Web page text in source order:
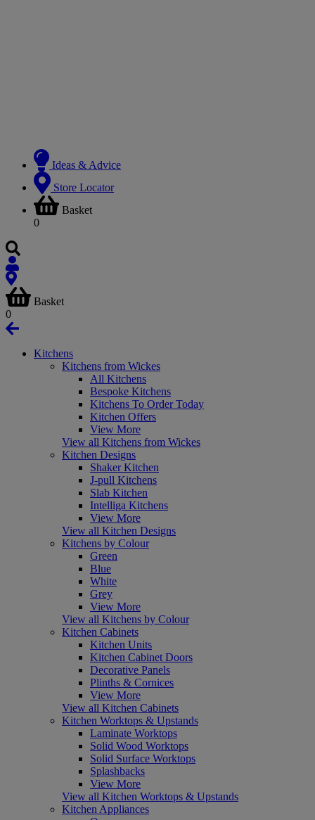
Ideas & Advice
Store Locator
Basket
0
Basket
0
Kitchens
Kitchens from Wickes
All Kitchens
Bespoke Kitchens
Kitchens To Order Today
Kitchen Offers
View More
View all Kitchens from Wickes
Kitchen Designs
Shaker Kitchen
J-pull Kitchens
Slab Kitchen
Intelliga Kitchens
View More
View all Kitchen Designs
Kitchens by Colour
Green
Blue
White
Grey
View More
View all Kitchens by Colour
Kitchen Cabinets
Kitchen Units
Kitchen Cabinet Doors
Decorative Panels
Plinths & Cornices
View More
View all Kitchen Cabinets
Kitchen Worktops & Upstands
Laminate Worktops
Solid Wood Worktops
Solid Surface Worktops
Splashbacks
View More
View all Kitchen Worktops & Upstands
Kitchen Appliances